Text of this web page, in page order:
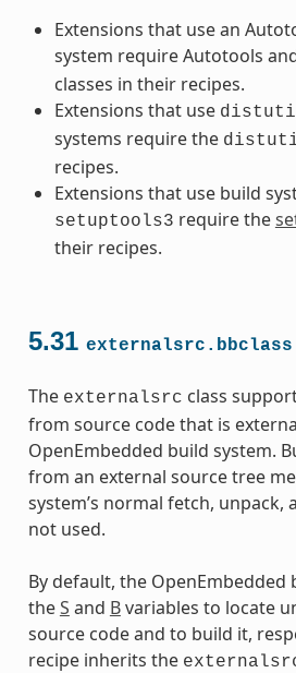
Extensions that use an
system require Autotools
classes in their recipes.
Extensions that use
systems require the
recipes.
Extensions that use build
setuptools3 require the
their recipes.
5.31 externalsrc.bbclass
The externalsrc class
from source code that is
OpenEmbedded build system.
from an external source tree
system’s normal fetch, unpack,
not used.
By default, the OpenEmbedded
theS and Bvariables to locate
source code and to build it,
recipe inherits the